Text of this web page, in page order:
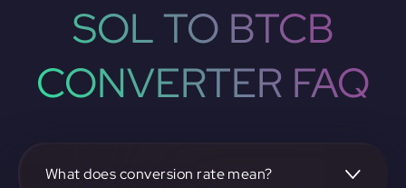
SOL TO BTCB
CONVERTER FAQ
What does conversion rate mean?